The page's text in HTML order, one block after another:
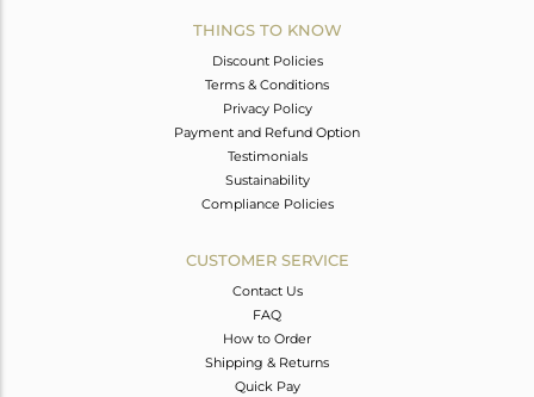
THINGS TO KNOW
Discount Policies
Terms & Conditions
Privacy Policy
Payment and Refund Option
Testimonials
Sustainability
Compliance Policies
CUSTOMER SERVICE
Contact Us
FAQ
How to Order
Shipping & Returns
Quick Pay